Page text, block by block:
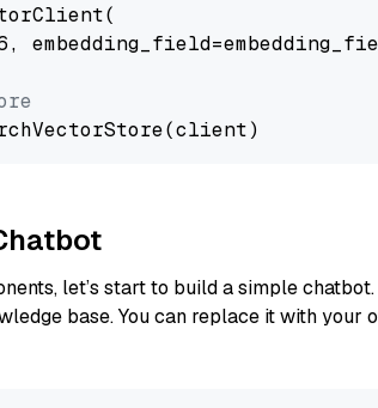
let’s start to build a simple chatbot.
base. You can replace it with your